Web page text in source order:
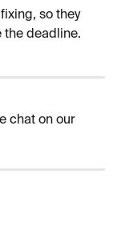
so they
the deadline.
chat on our